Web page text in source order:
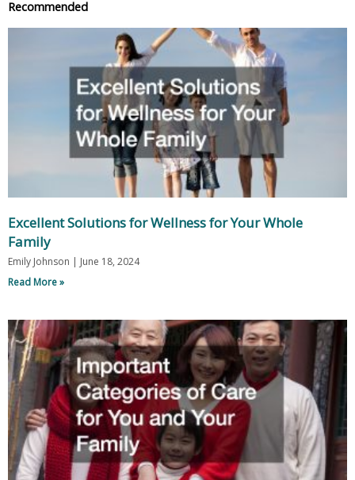
Recommended
Excellent Solutions for Wellness for Your Whole
Family
Emily Johnson
June 18, 2024
Read More »